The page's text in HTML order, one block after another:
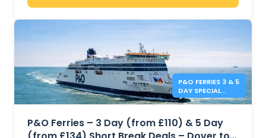
P&O FERRIES 3 & 5
DAY SPECIAL
OFFERS
P&O Ferries – 3 Day (from £110) & 5 Day